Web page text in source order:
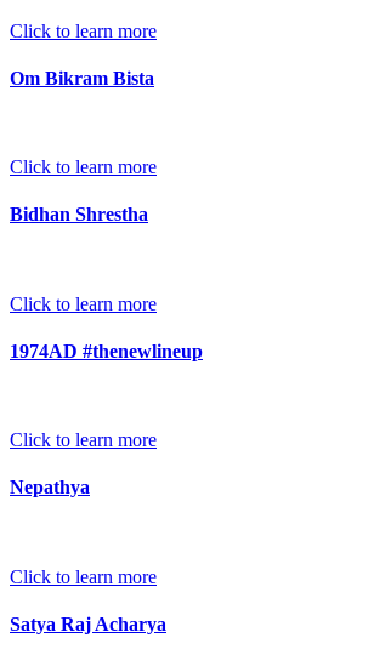
Click to learn more
Om Bikram Bista
Click to learn more
Bidhan Shrestha
Click to learn more
1974AD #thenewlineup
Click to learn more
Nepathya
Click to learn more
Satya Raj Acharya